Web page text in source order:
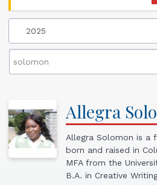
Allegra
Allegra Solomon is a
born and raised in
MFA from the
B.A. in Creative